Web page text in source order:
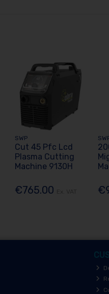
SWP
Cut 45 Pfc Lcd
Plasma Cutting
Machine 9130H
€765.00